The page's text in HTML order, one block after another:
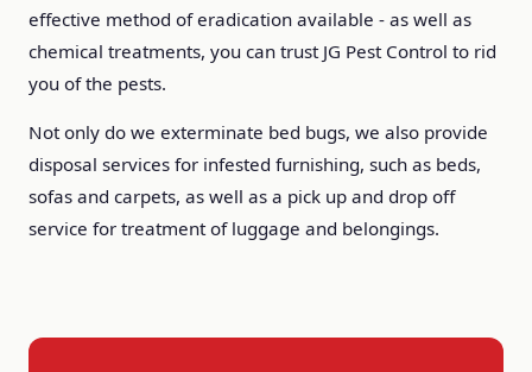
effective method of eradication available - as well as
chemical treatments, you can trust JG Pest Control to rid
you of the pests.
Not only do we exterminate bed bugs, we also provide
disposal services for infested furnishing, such as beds,
sofas and carpets, as well as a pick up and drop off
service for treatment of luggage and belongings.